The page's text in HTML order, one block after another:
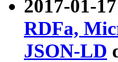
2017-01-
RDFa,
JSON-LD